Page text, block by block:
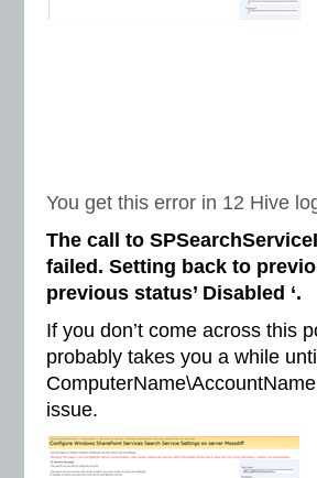
You get this error in 12 Hive
The call to
failed. Setting back to
previous status’ Disabled ‘.
If you don’t come across this
probably takes you a while
issue.